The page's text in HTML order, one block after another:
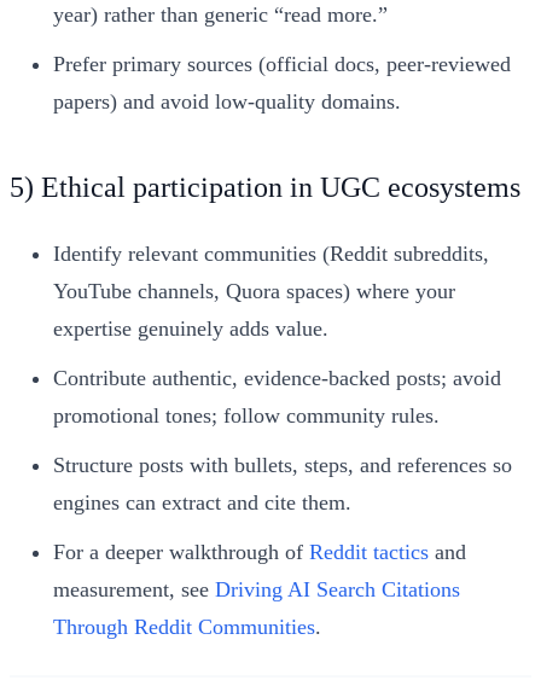
year) rather than generic “read more.”
Prefer primary sources (official docs, peer-reviewed
papers) and avoid low-quality domains.
5) Ethical participation in UGC ecosystems
Identify relevant communities (Reddit subreddits,
YouTube channels, Quora spaces) where your
expertise genuinely adds value.
Contribute authentic, evidence-backed posts; avoid
promotional tones; follow community rules.
Structure posts with bullets, steps, and references so
engines can extract and cite them.
For a deeper walkthrough of Reddit tactics and
measurement, see Driving AI Search Citations
Through Reddit Communities.